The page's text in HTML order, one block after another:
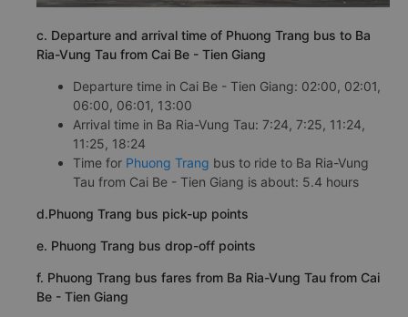
c. Departure and arrival time of Phuong Trang bus to Ba
Ria-Vung Tau from Cai Be - Tien Giang
Departure time in Cai Be - Tien Giang: 02:00, 02:01,
06:00, 06:01, 13:00
Arrival time in Ba Ria-Vung Tau: 7:24, 7:25, 11:24,
11:25, 18:24
Time for Phuong Trang bus to ride to Ba Ria-Vung
Tau from Cai Be - Tien Giang is about: 5.4 hours
d.Phuong Trang bus pick-up points
e. Phuong Trang bus drop-off points
f. Phuong Trang bus fares from Ba Ria-Vung Tau from Cai
Be - Tien Giang